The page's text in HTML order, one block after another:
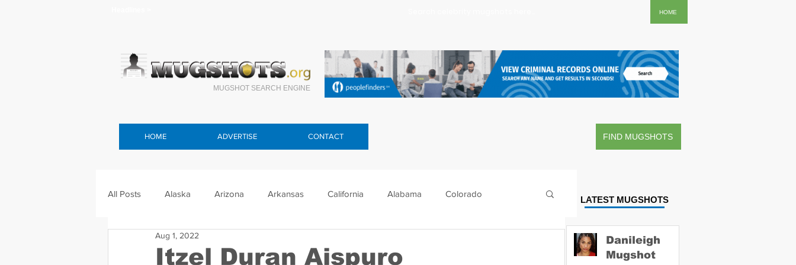
HOME
All Posts Alaska Arizona Arkansas California Alabama Colorado
Connecticut
Itzel Duran Aispuro
Aug 1, 2022
LATEST MUGSHOTS
Danileigh
Mugshot
MUGSHOT SEARCH ENGINE
HOME ADVERTISE CONTACT FIND MUGSHOTS